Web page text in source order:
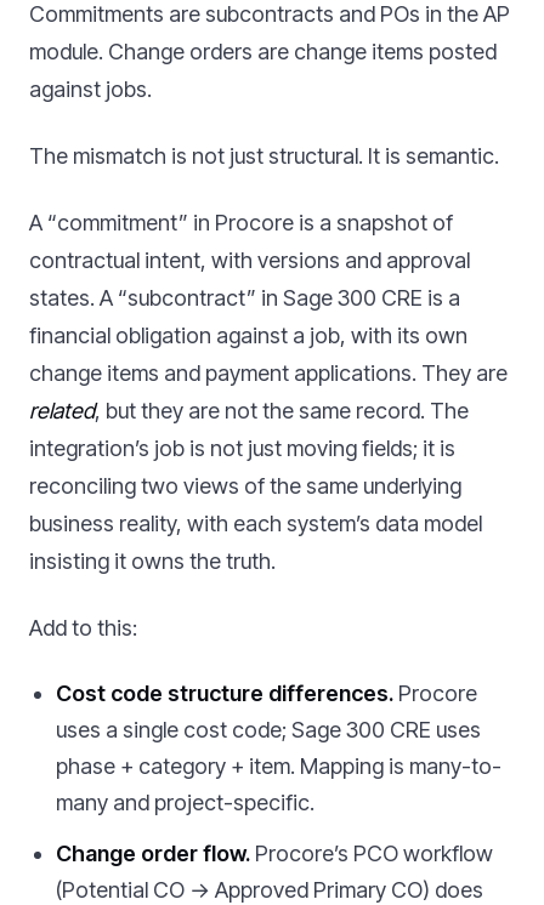
Commitments are subcontracts and POs in the AP
module. Change orders are change items posted
against jobs.
The mismatch is not just structural. It is semantic.
A “commitment” in Procore is a snapshot of
contractual intent, with versions and approval
states. A “subcontract” in Sage 300 CRE is a
financial obligation against a job, with its own
change items and payment applications. They are
related, but they are not the same record. The
integration’s job is not just moving fields; it is
reconciling two views of the same underlying
business reality, with each system’s data model
insisting it owns the truth.
Add to this:
Cost code structure differences. Procore
uses a single cost code; Sage 300 CRE uses
phase + category + item. Mapping is many-to-
many and project-specific.
Change order flow. Procore’s PCO workflow
(Potential CO → Approved Primary CO) does